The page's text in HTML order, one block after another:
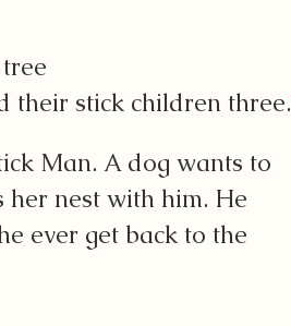
their stick children three.
Man. A dog wants to
nest with him. He
ever get back to the